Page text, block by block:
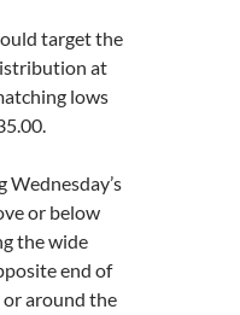
target the
at
lows
or below
the wide
end of
or around the